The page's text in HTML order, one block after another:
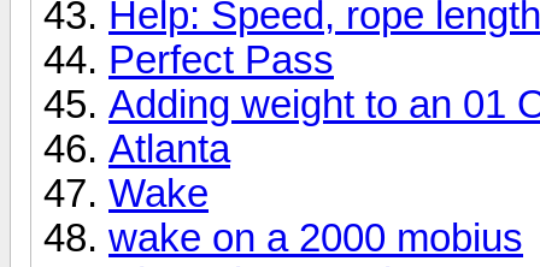
Help: Speed, rope
Perfect Pass
Adding weight to an 01
Atlanta
Wake
wake on a 2000 mobius